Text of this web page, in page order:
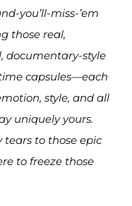
you’ll-miss-’em
those real,
documentary-style
capsules—each
style, and all
uniquely yours.
to those epic
to freeze those